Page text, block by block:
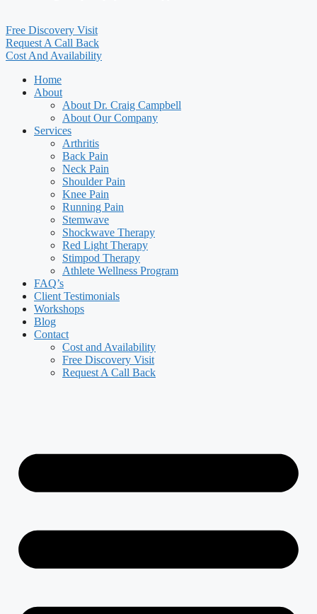
Free Discovery Visit
Request A Call Back
Cost And Availability
Home
About
About Dr. Craig Campbell
About Our Company
Services
Arthritis
Back Pain
Neck Pain
Shoulder Pain
Knee Pain
Running Pain
Stemwave
Shockwave Therapy
Red Light Therapy
Stimpod Therapy
Athlete Wellness Program
FAQ’s
Client Testimonials
Workshops
Blog
Contact
Cost and Availability
Free Discovery Visit
Request A Call Back